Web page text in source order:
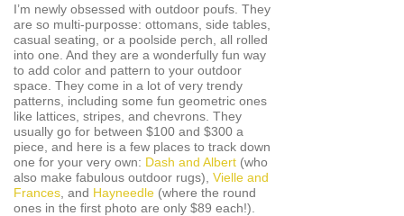
I’m newly obsessed with outdoor poufs. They
are so multi-purposse: ottomans, side tables,
casual seating, or a poolside perch, all rolled
into one. And they are a wonderfully fun way
to add color and pattern to your outdoor
space. They come in a lot of very trendy
patterns, including some fun geometric ones
like lattices, stripes, and chevrons. They
usually go for between $100 and $300 a
piece, and here is a few places to track down
one for your very own: Dash and Albert (who
also make fabulous outdoor rugs), Vielle and
Frances , and Hayneedle (where the round
ones in the first photo are only $89 each!).